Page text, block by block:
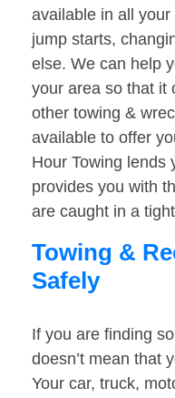
available in all
jump starts,
else. We can help
your area so that it
other towing &
available to offer
Hour Towing lends
provides you with
are caught in a
Towing &
Safely
If you are finding
doesn’t mean that
Your car, truck,